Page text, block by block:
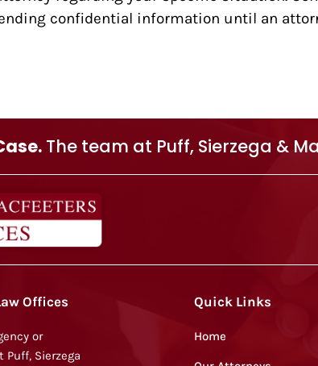
confidential information until an
The team at Puff, Sierzega &
Offices
or
Sierzega
Quick Links
Home